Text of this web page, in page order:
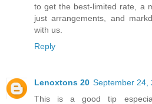
to get the best-limited rate, a
just arrangements, and
with us.
Reply
Lenoxtons 20 September 24,
This is a good tip